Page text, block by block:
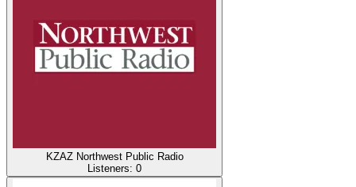
KZAZ Northwest Public Radio
Listeners: 0